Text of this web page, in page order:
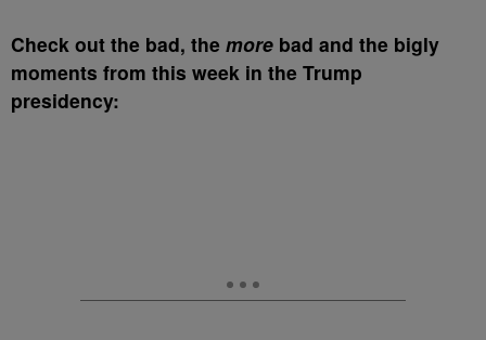
Check out the bad, the more bad and the bigly
moments from this week in the Trump
presidency: